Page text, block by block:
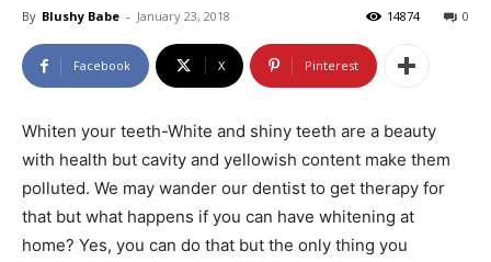
By Blushy Babe - January 23, 2018 0
14874
Facebook X Pinterest
Whiten your teeth-White and shiny teeth are a beauty
with health but cavity and yellowish content make them
polluted. We may wander our dentist to get therapy for
that but what happens if you can have whitening at
home? Yes, you can do that but the only thing you